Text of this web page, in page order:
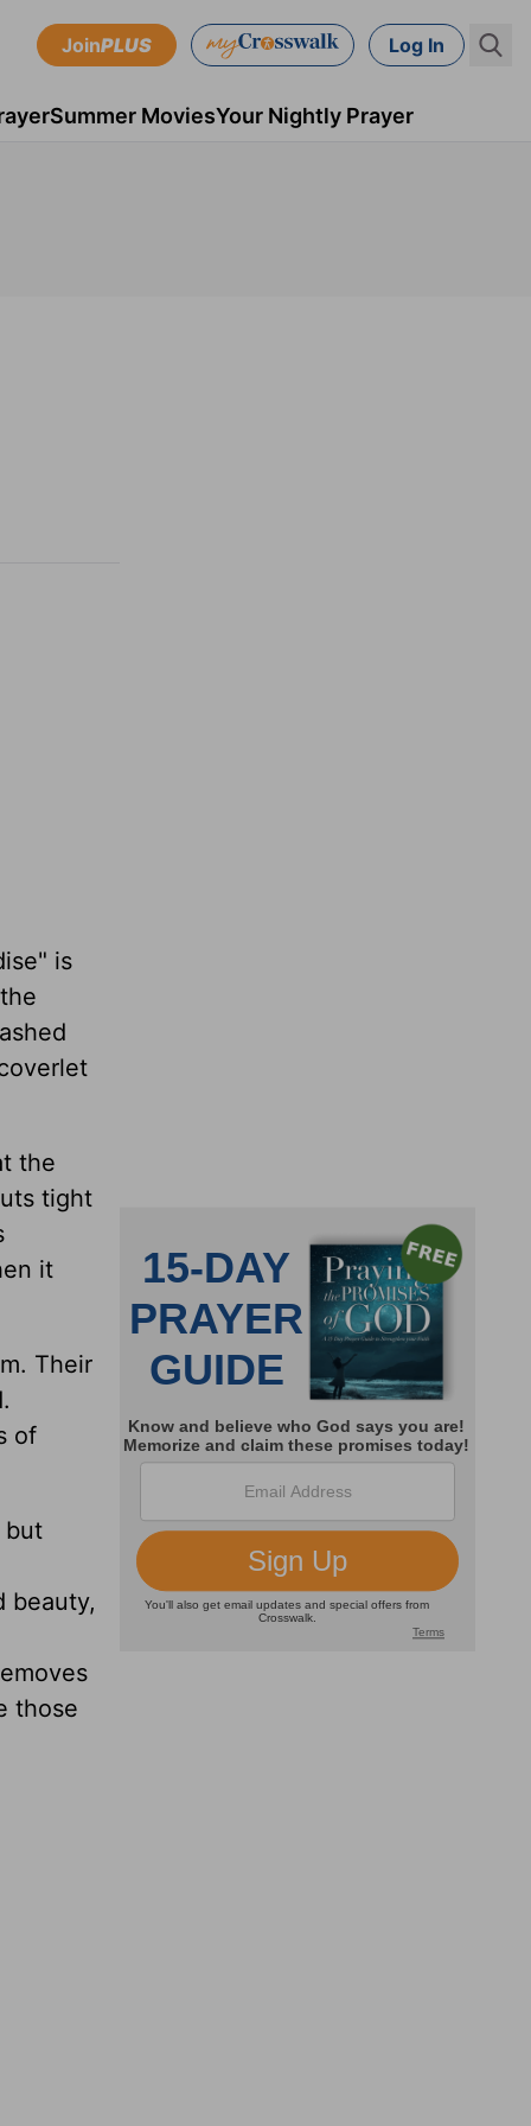
JoinPLUS Log In
Summer MoviesYour Nightly Prayer
is
the
tight
it
Their
of
but
beauty,
those